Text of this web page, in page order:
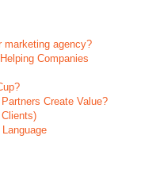
marketing agency?
Companies
Create Value?